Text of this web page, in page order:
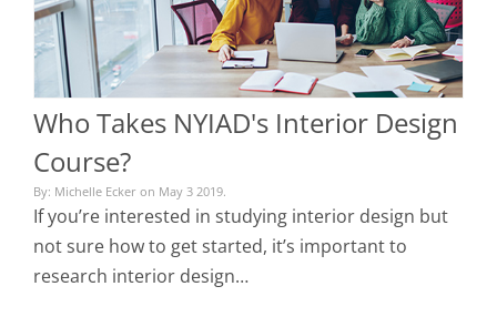
Who Takes NYIAD's Interior Design
Course?
By: Michelle Ecker on May 3 2019.
If you’re interested in studying interior design but
not sure how to get started, it’s important to
research interior design…